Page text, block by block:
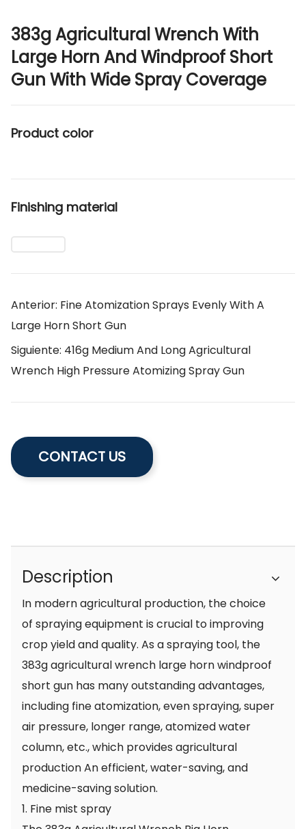
383g Agricultural Wrench With
Large Horn And Windproof Short
Gun With Wide Spray Coverage
Product color
Finishing material
Anterior: Fine Atomization Sprays Evenly With A
Large Horn Short Gun
Siguiente: 416g Medium And Long Agricultural
Wrench High Pressure Atomizing Spray Gun
CONTACT US
Description
In modern agricultural production, the choice
of spraying equipment is crucial to improving
crop yield and quality. As a spraying tool, the
383g agricultural wrench large horn windproof
short gun has many outstanding advantages,
including fine atomization, even spraying, super
air pressure, longer range, atomized water
column, etc., which provides agricultural
production An efficient, water-saving, and
medicine-saving solution.
1. Fine mist spray